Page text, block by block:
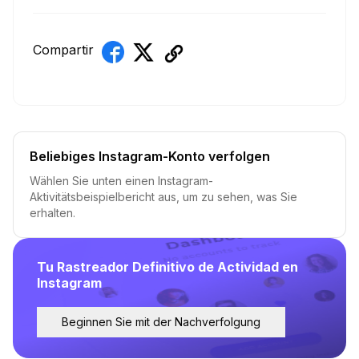
Compartir
Tu Rastreador Definitivo de Actividad en
Instagram
Beginnen Sie mit der Nachverfolgung
Beliebiges Instagram-Konto verfolgen
Wählen Sie unten einen Instagram-
Aktivitätsbeispielbericht aus, um zu sehen, was Sie
erhalten.